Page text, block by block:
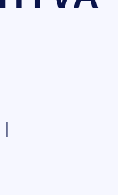
|